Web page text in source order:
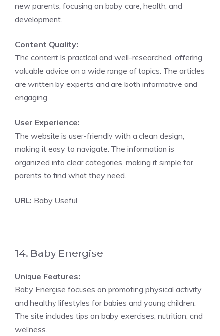
new parents, focusing on baby care, health, and
development.
Content Quality:
The content is practical and well-researched, offering
valuable advice on a wide range of topics. The articles
are written by experts and are both informative and
engaging.
User Experience:
The website is user-friendly with a clean design,
making it easy to navigate. The information is
organized into clear categories, making it simple for
parents to find what they need.
URL: Baby Useful
14. Baby Energise
Unique Features:
Baby Energise focuses on promoting physical activity
and healthy lifestyles for babies and young children.
The site includes tips on baby exercises, nutrition, and
wellness.